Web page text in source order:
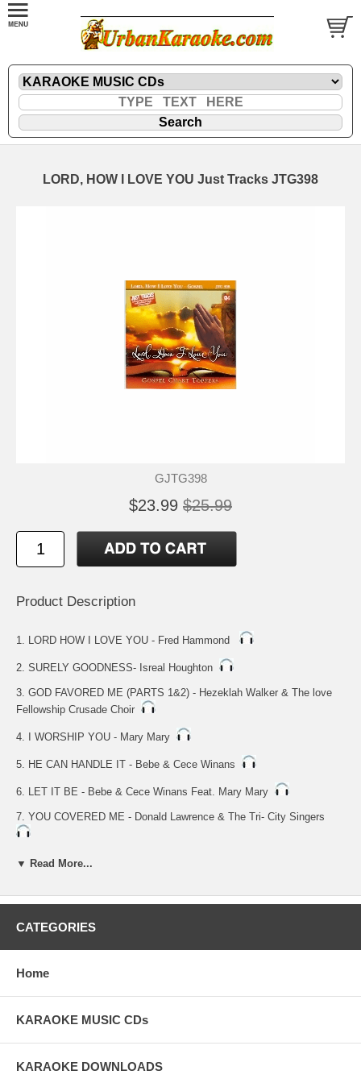
LORD, HOW I LOVE YOU Just Tracks JTG398
GJTG398
$23.99 $25.99
Product Description
1. LORD HOW I LOVE YOU - Fred Hammond
2. SURELY GOODNESS- Isreal Houghton
3. GOD FAVORED ME (PARTS 1&2) - Hezeklah Walker & The love
Fellowship Crusade Choir
4. I WORSHIP YOU - Mary Mary
5. HE CAN HANDLE IT - Bebe & Cece Winans
6. LET IT BE - Bebe & Cece Winans Feat. Mary Mary
7. YOU COVERED ME - Donald Lawrence & The Tri- City Singers
8. HOLY HOLY HOLY - Kurt Carr & The Kurt Carr Singers
▼ Read More...
CATEGORIES
Home
KARAOKE MUSIC CDs
KARAOKE DOWNLOADS